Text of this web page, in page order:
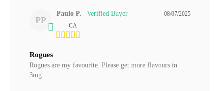
PP
08/07/2025
Paulo P.
CA
Rogues
Rogues are my favourite. Please get more flavours in
3mg